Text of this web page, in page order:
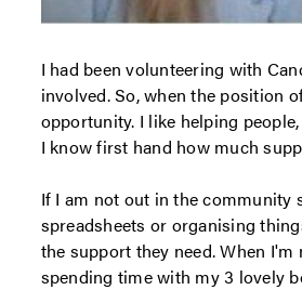
I had been volunteering with
involved. So, when the position
opportunity. I like helping
I know first hand how much
If I am not out in the community
spreadsheets or organising
the support they need. When
spending time with my 3 lovely